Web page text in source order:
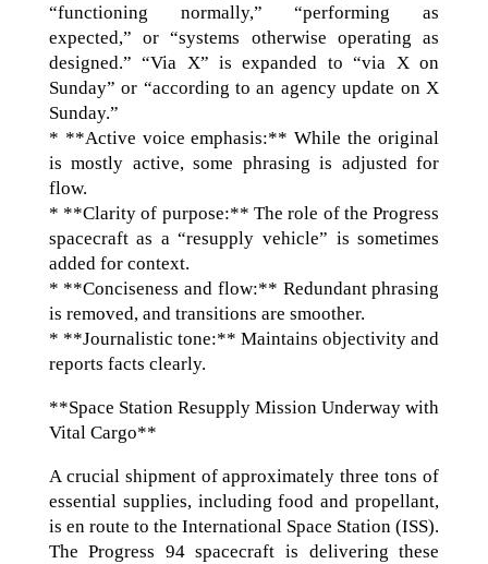
“functioning normally,” “performing as
expected,” or “systems otherwise operating as
designed.” “Via X” is expanded to “via X on
Sunday” or “according to an agency update on X
Sunday.”
* **Active voice emphasis:** While the original
is mostly active, some phrasing is adjusted for
flow.
* **Clarity of purpose:** The role of the Progress
spacecraft as a “resupply vehicle” is sometimes
added for context.
* **Conciseness and flow:** Redundant phrasing
is removed, and transitions are smoother.
* **Journalistic tone:** Maintains objectivity and
reports facts clearly.
**Space Station Resupply Mission Underway with
Vital Cargo**
A crucial shipment of approximately three tons of
essential supplies, including food and propellant,
is en route to the International Space Station (ISS).
The Progress 94 spacecraft is delivering these